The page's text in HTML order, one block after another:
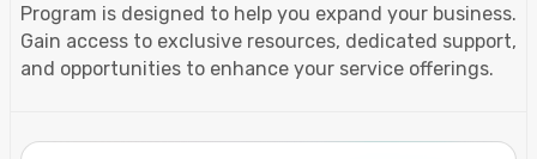
Program is designed to help you expand your business.
Gain access to exclusive resources, dedicated support,
and opportunities to enhance your service offerings.